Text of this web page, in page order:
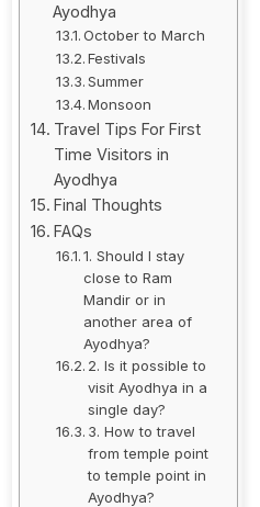
Ayodhya
October to March
Festivals
Summer
Monsoon
Travel Tips For First
Time Visitors in
Ayodhya
Final Thoughts
FAQs
1. Should I stay
close to Ram
Mandir or in
another area of
Ayodhya?
2. Is it possible to
visit Ayodhya in a
single day?
3. How to travel
from temple point
to temple point in
Ayodhya?